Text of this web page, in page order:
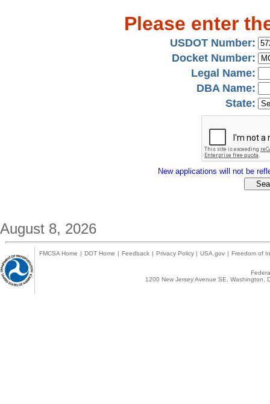
Please enter
USDOT Number:
Docket Number:
Legal Name:
DBA Name:
State:
New applications will not be
August 8, 2026
FMCSA Home | DOT Home | Feedback | Privacy Policy | USA.gov | Freedom of
1200 New Jersey Avenue SE,